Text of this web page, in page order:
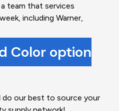
team that services
including Warner,
Color option
do our best to source your